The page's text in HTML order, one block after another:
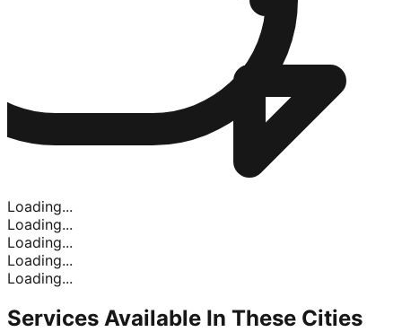
Loading...
Loading...
Loading...
Loading...
Loading...
Services Available In These Cities